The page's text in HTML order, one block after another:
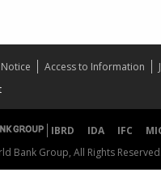
Access to Information
IBRD IDA IFC
Bank Group, All Rights Reserved.